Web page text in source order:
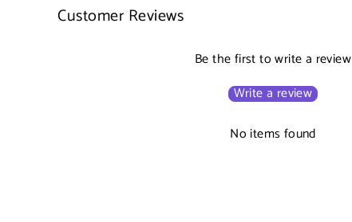
Customer Reviews
Be the first to write a review
Write a review
No items found